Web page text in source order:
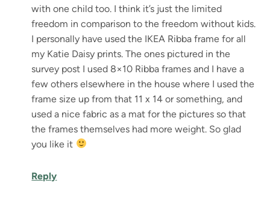
with one child too. I think it’s just the limited
freedom in comparison to the freedom without kids.
I personally have used the IKEA Ribba frame for all
my Katie Daisy prints. The ones pictured in the
survey post I used 8×10 Ribba frames and I have a
few others elsewhere in the house where I used the
frame size up from that 11 x 14 or something, and
used a nice fabric as a mat for the pictures so that
the frames themselves had more weight. So glad
you like it
Reply